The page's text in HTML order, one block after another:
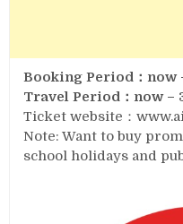
Booking Period：now
Travel Period：now –
Ticket website：
Note: Want to buy
school holidays and